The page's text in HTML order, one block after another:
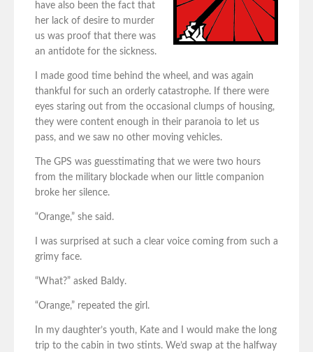
have also been the fact that
her lack of desire to murder
us was proof that there was
an antidote for the sickness.
I made good time behind the wheel, and was again
thankful for such an orderly catastrophe. If there were
eyes staring out from the occasional clumps of housing,
they were content enough in their paranoia to let us
pass, and we saw no other moving vehicles.
The GPS was guesstimating that we were two hours
from the military blockade when our little companion
broke her silence.
“Orange,” she said.
I was surprised at such a clear voice coming from such a
grimy face.
“What?” asked Baldy.
“Orange,” repeated the girl.
In my daughter’s youth, Kate and I would make the long
trip to the cabin in two stints. We’d swap at the halfway